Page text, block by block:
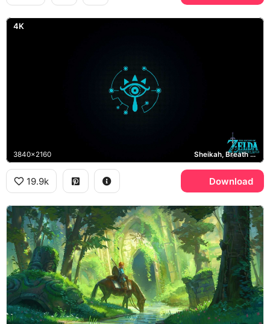
4K
3840x2160 Sheikah, Breath of the Wild
19.9k Download